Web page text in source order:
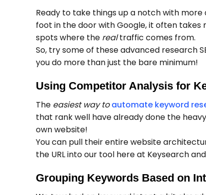
Ready to take things up a notch with
foot in the door with Google, it often
spots where the realtraffic comes from.
So, try some of these advanced research
you do more than just the bare minimum!
Using Competitor Analysis for
The easiest way to automate keyword
that rank well have already done the
own website!
You can pull their entire website
the URL into our tool here at Keysearch
Grouping Keywords Based on